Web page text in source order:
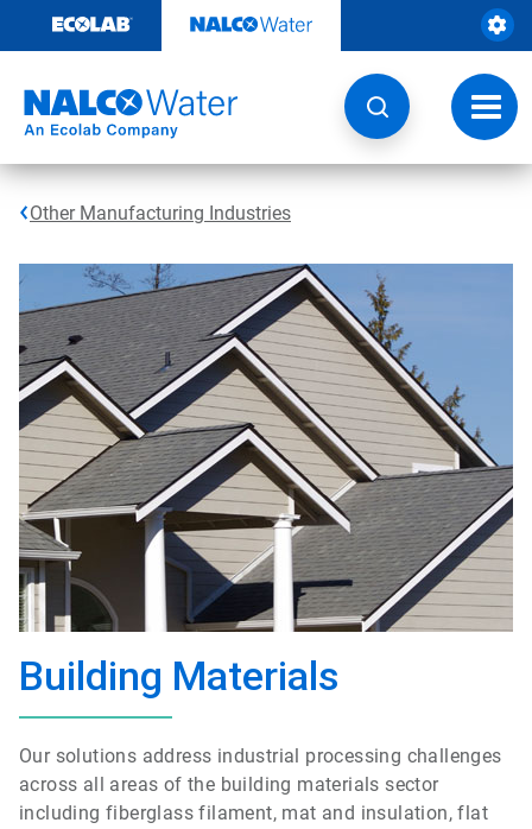
content
Other Manufacturing Industries
Building Materials
Our solutions address industrial processing challenges
across all areas of the building materials sector
including fiberglass filament, mat and insulation, flat